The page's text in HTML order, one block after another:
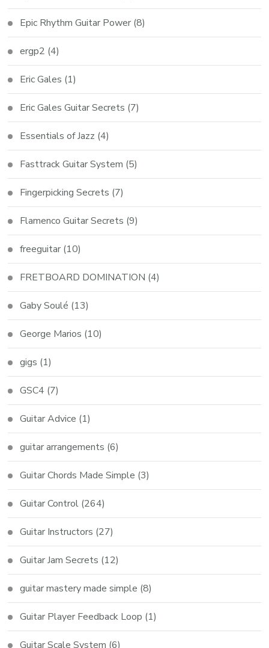
Epic Rhythm Guitar Power (8)
ergp2 (4)
Eric Gales (1)
Eric Gales Guitar Secrets (7)
Essentials of Jazz (4)
Fasttrack Guitar System (5)
Fingerpicking Secrets (7)
Flamenco Guitar Secrets (9)
freeguitar (10)
FRETBOARD DOMINATION (4)
Gaby Soulé (13)
George Marios (10)
gigs (1)
GSC4 (7)
Guitar Advice (1)
guitar arrangements (6)
Guitar Chords Made Simple (3)
Guitar Control (264)
Guitar Instructors (27)
Guitar Jam Secrets (12)
guitar mastery made simple (8)
Guitar Player Feedback Loop (1)
Guitar Scale System (6)